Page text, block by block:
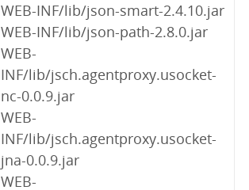
WEB-INF/lib/json-smart-2.4.10.jar
WEB-INF/lib/json-path-2.8.0.jar
WEB-
INF/lib/jsch.agentproxy.usocket-
nc-0.0.9.jar
WEB-
INF/lib/jsch.agentproxy.usocket-
jna-0.0.9.jar
WEB-